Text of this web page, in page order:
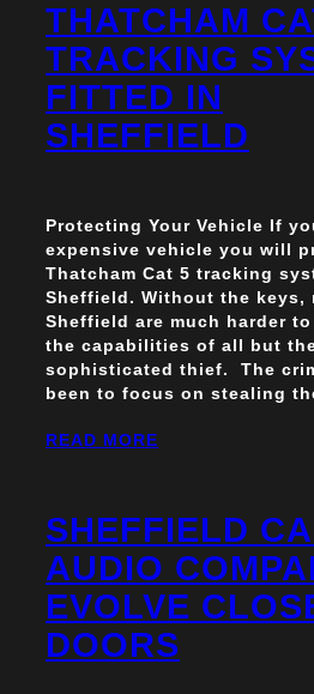
THATCHAM
TRACKING
FITTED IN
SHEFFIELD
Protecting Your Vehicle If
expensive vehicle you will
Thatcham Cat 5 tracking
Sheffield. Without the keys,
Sheffield are much harder
the capabilities of all but
sophisticated thief. The
been to focus on stealing
READ MORE
SHEFFIELD
AUDIO
EVOLVE
DOORS